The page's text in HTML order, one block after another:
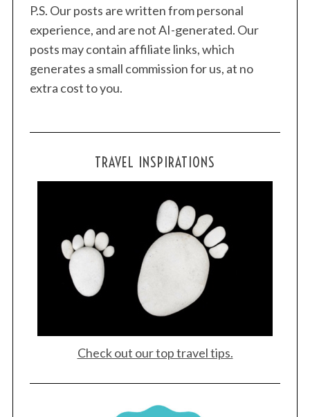
P.S. Our posts are written from personal
experience, and are not AI-generated. Our
posts may contain affiliate links, which
generates a small commission for us, at no
extra cost to you.
TRAVEL INSPIRATIONS
Check out our top travel tips.